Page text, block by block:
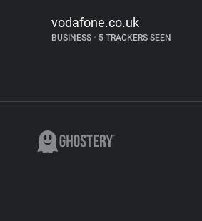
vodafone.co.uk
BUSINESS • 5 TRACKERS SEEN